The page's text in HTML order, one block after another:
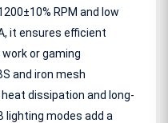
RPM and low
it ensures efficient
or gaming
and iron mesh
dissipation and long-
lighting modes add a